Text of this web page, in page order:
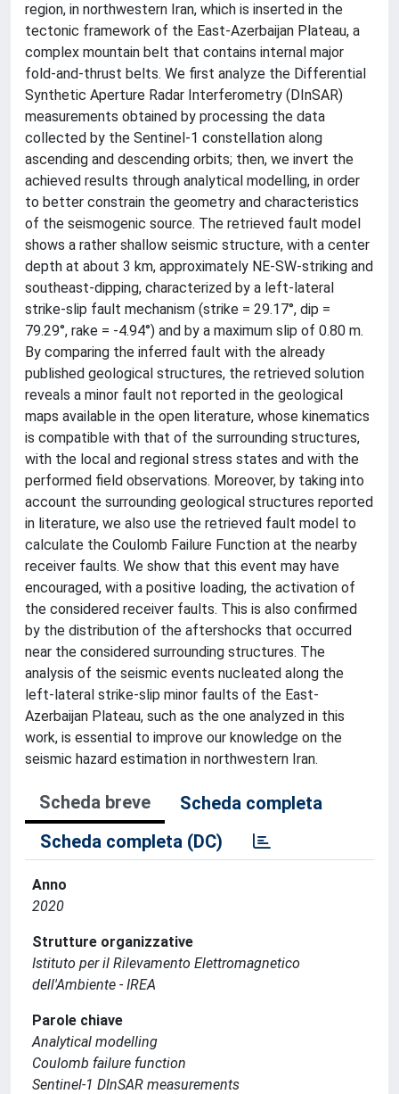
region, in northwestern Iran, which is inserted in the
tectonic framework of the East-Azerbaijan Plateau, a
complex mountain belt that contains internal major
fold-and-thrust belts. We first analyze the Differential
Synthetic Aperture Radar Interferometry (DInSAR)
measurements obtained by processing the data
collected by the Sentinel-1 constellation along
ascending and descending orbits; then, we invert the
achieved results through analytical modelling, in order
to better constrain the geometry and characteristics
of the seismogenic source. The retrieved fault model
shows a rather shallow seismic structure, with a center
depth at about 3 km, approximately NE-SW-striking and
southeast-dipping, characterized by a left-lateral
strike-slip fault mechanism (strike = 29.17°, dip =
79.29°, rake = -4.94°) and by a maximum slip of 0.80 m.
By comparing the inferred fault with the already
published geological structures, the retrieved solution
reveals a minor fault not reported in the geological
maps available in the open literature, whose kinematics
is compatible with that of the surrounding structures,
with the local and regional stress states and with the
performed field observations. Moreover, by taking into
account the surrounding geological structures reported
in literature, we also use the retrieved fault model to
calculate the Coulomb Failure Function at the nearby
receiver faults. We show that this event may have
encouraged, with a positive loading, the activation of
the considered receiver faults. This is also confirmed
by the distribution of the aftershocks that occurred
near the considered surrounding structures. The
analysis of the seismic events nucleated along the
left-lateral strike-slip minor faults of the East-
Azerbaijan Plateau, such as the one analyzed in this
work, is essential to improve our knowledge on the
seismic hazard estimation in northwestern Iran.
Scheda breve
Scheda completa
Scheda completa (DC)
Anno
2020
Strutture organizzative
Istituto per il Rilevamento Elettromagnetico
dell'Ambiente - IREA
Parole chiave
Analytical modelling
Coulomb failure function
Sentinel-1 DInSAR measurements